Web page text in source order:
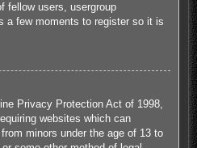
fellow users, usergroup
a few moments to register so it is
Privacy Protection Act of 1998,
websites which can
minors under the age of 13 to